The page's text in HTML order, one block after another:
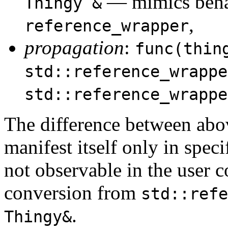
reference_wrapper,
propagation:
The difference between
manifest itself only in
not observable in the user
conversion from
Thingy&.